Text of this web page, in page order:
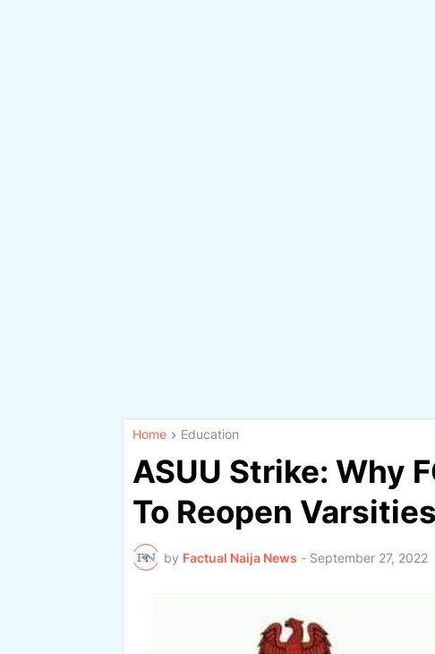
Home Education
ASUU Strike: Why
To Reopen Varsities
by Factual Naija News - September 27, 2022